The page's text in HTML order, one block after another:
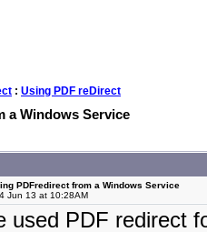
: Using PDF reDirect
a Windows Service
PDFredirect from a Windows Service
Jun 13 at 10:28AM
used PDF redirect